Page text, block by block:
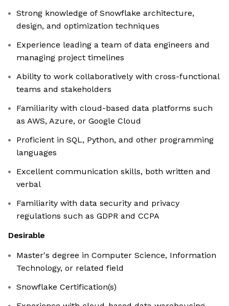
Strong knowledge of Snowflake architecture,
design, and optimization techniques
Experience leading a team of data engineers and
managing project timelines
Ability to work collaboratively with cross-functional
teams and stakeholders
Familiarity with cloud-based data platforms such
as AWS, Azure, or Google Cloud
Proficient in SQL, Python, and other programming
languages
Excellent communication skills, both written and
verbal
Familiarity with data security and privacy
regulations such as GDPR and CCPA
Desirable
Master's degree in Computer Science, Information
Technology, or related field
Snowflake Certification(s)